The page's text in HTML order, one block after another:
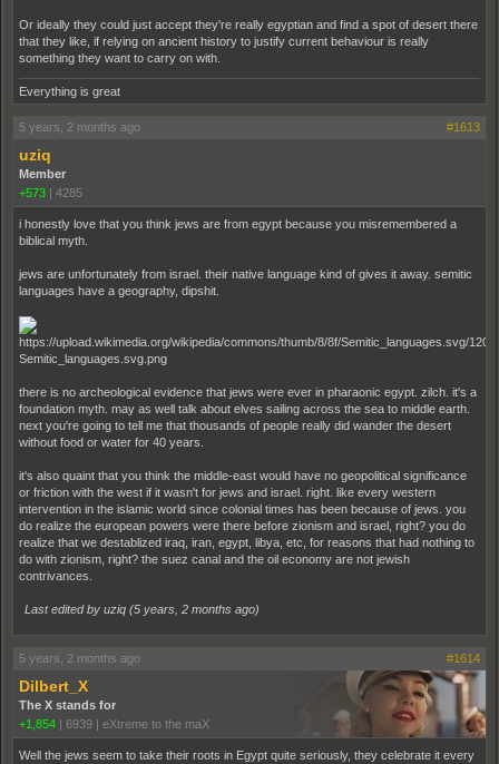
Or ideally they could just accept they're really egyptian and find a spot of desert there
that they like, if relying on ancient history to justify current behaviour is really
something they want to carry on with.
Everything is great
5 years, 2 months ago #1613
uziq
Member
+573 | 4285
i honestly love that you think jews are from egypt because you misremembered a
biblical myth.
jews are unfortunately from israel. their native language kind of gives it away. semitic
languages have a geography, dipshit.
there is no archeological evidence that jews were ever in pharaonic egypt. zilch. it's a
foundation myth. may as well talk about elves sailing across the sea to middle earth.
next you're going to tell me that thousands of people really did wander the desert
without food or water for 40 years.
it's also quaint that you think the middle-east would have no geopolitical significance
or friction with the west if it wasn't for jews and israel. right. like every western
intervention in the islamic world since colonial times has been because of jews. you
do realize the european powers were there before zionism and israel, right? you do
realize that we destablized iraq, iran, egypt, libya, etc, for reasons that had nothing to
do with zionism, right? the suez canal and the oil economy are not jewish
contrivances.
Last edited by uziq (5 years, 2 months ago)
5 years, 2 months ago #1614
Dilbert_X
The X stands for
+1,854 | 6939 | eXtreme to the maX
Well the jews seem to take their roots in Egypt quite seriously, they celebrate it every